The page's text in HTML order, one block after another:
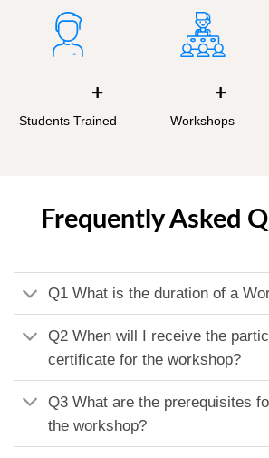
+
Students Trained
+
Workshops
Frequently Asked
Q1 What is the duration of a
Q2 When will I receive the
certificate for the workshop?
Q3 What are the prerequisites
the workshop?